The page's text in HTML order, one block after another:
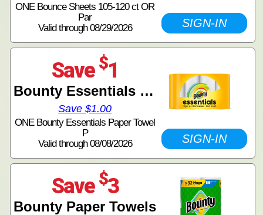
ONE Bounce Sheets 105-120 ct OR
Par
Valid through 08/29/2026
SIGN-IN
Save $1
Bounty Essentials Paper Towels
Save $1.00
ONE Bounty Essentials Paper Towel
P
Valid through 08/08/2026
SIGN-IN
Save $3
Bounty Paper Towels